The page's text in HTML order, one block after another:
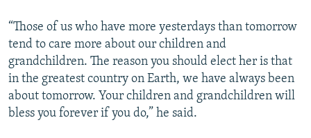
“Those of us who have more yesterdays than tomorrow
tend to care more about our children and
grandchildren. The reason you should elect her is that
in the greatest country on Earth, we have always been
about tomorrow. Your children and grandchildren will
bless you forever if you do,” he said.